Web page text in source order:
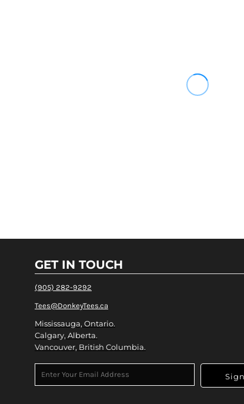
GET IN TOUCH
(905) 282-9292
Tees@DonkeyTees.ca
Mississauga, Ontario.
Calgary, Alberta.
Vancouver, British Columbia.